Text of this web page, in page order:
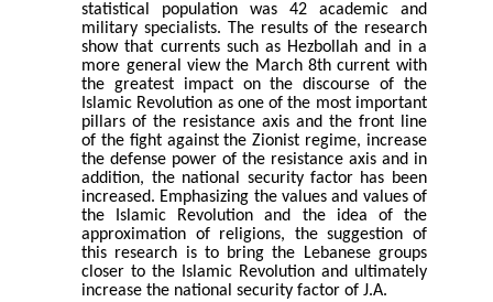
statistical population was 42 academic and
military specialists. The results of the research
show that currents such as Hezbollah and in a
more general view the March 8th current with
the greatest impact on the discourse of the
Islamic Revolution as one of the most important
pillars of the resistance axis and the front line
of the fight against the Zionist regime, increase
the defense power of the resistance axis and in
addition, the national security factor has been
increased. Emphasizing the values and values of
the Islamic Revolution and the idea of the
approximation of religions, the suggestion of
this research is to bring the Lebanese groups
closer to the Islamic Revolution and ultimately
increase the national security factor of J.A.